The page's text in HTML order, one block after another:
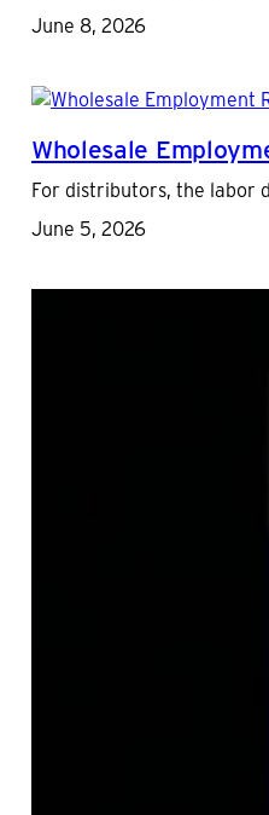
June 8, 2026
Wholesale
For distributors, the labor
June 5, 2026